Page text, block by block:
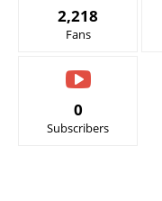
2,218
Fans
0
Subscribers